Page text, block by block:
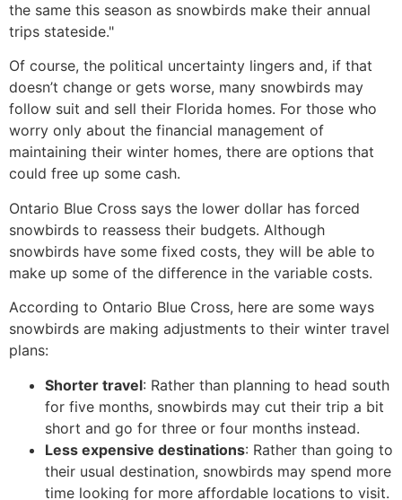
the same this season as snowbirds make their annual
trips stateside."
Of course, the political uncertainty lingers and, if that
doesn’t change or gets worse, many snowbirds may
follow suit and sell their Florida homes. For those who
worry only about the financial management of
maintaining their winter homes, there are options that
could free up some cash.
Ontario Blue Cross says the lower dollar has forced
snowbirds to reassess their budgets. Although
snowbirds have some fixed costs, they will be able to
make up some of the difference in the variable costs.
According to Ontario Blue Cross, here are some ways
snowbirds are making adjustments to their winter travel
plans:
Shorter travel: Rather than planning to head south
for five months, snowbirds may cut their trip a bit
short and go for three or four months instead.
Less expensive destinations: Rather than going to
their usual destination, snowbirds may spend more
time looking for more affordable locations to visit.